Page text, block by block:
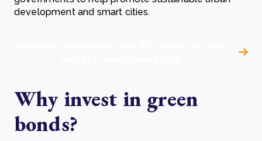
development and smart cities.
Why invest in green
bonds?